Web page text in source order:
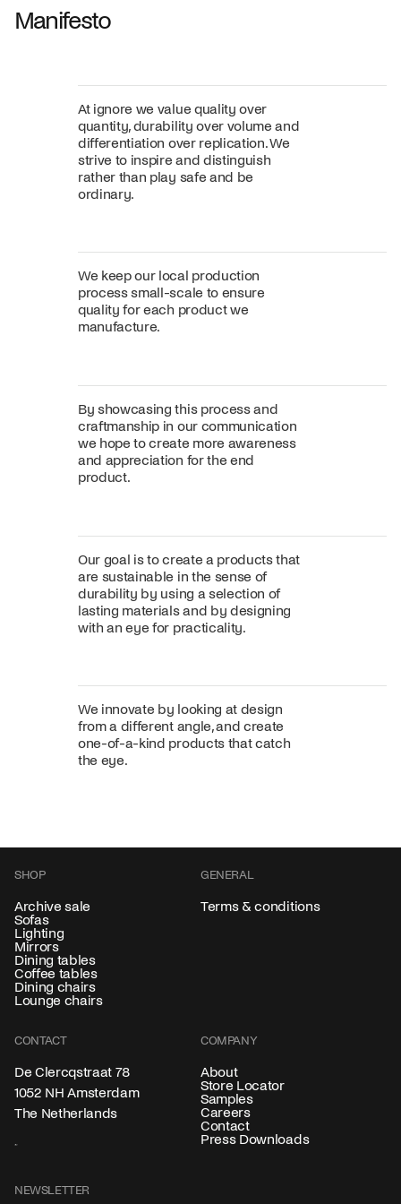
Manifesto
At ignore we value quality over
quantity, durability over volume and
differentiation over replication. We
strive to inspire and distinguish
rather than play safe and be
ordinary.
We keep our local production
process small-scale to ensure
quality for each product we
manufacture.
By showcasing this process and
craftmanship in our communication
we hope to create more awareness
and appreciation for the end
product.
Our goal is to create a products that
are sustainable in the sense of
durability by using a selection of
lasting materials and by designing
with an eye for practicality.
We innovate by looking at design
from a different angle, and create
one-of-a-kind products that catch
the eye.
SHOP
Archive sale
Sofas
Lighting
Mirrors
Dining tables
Coffee tables
Dining chairs
Lounge chairs
GENERAL
Terms & conditions
CONTACT
De Clercqstraat 78
1052 NH Amsterdam
The Netherlands
COMPANY
About
Store Locator
Samples
Careers
Contact
Press Downloads
NEWSLETTER